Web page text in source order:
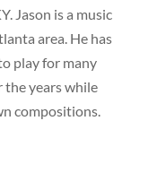
Jason is a music
area. He has
play for many
the years while
compositions.